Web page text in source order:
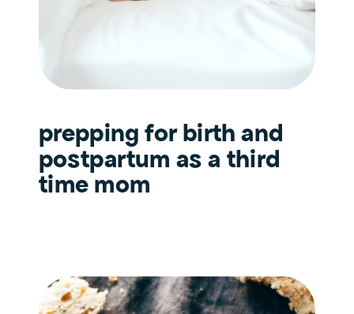
prepping for birth and
postpartum as a third
time mom